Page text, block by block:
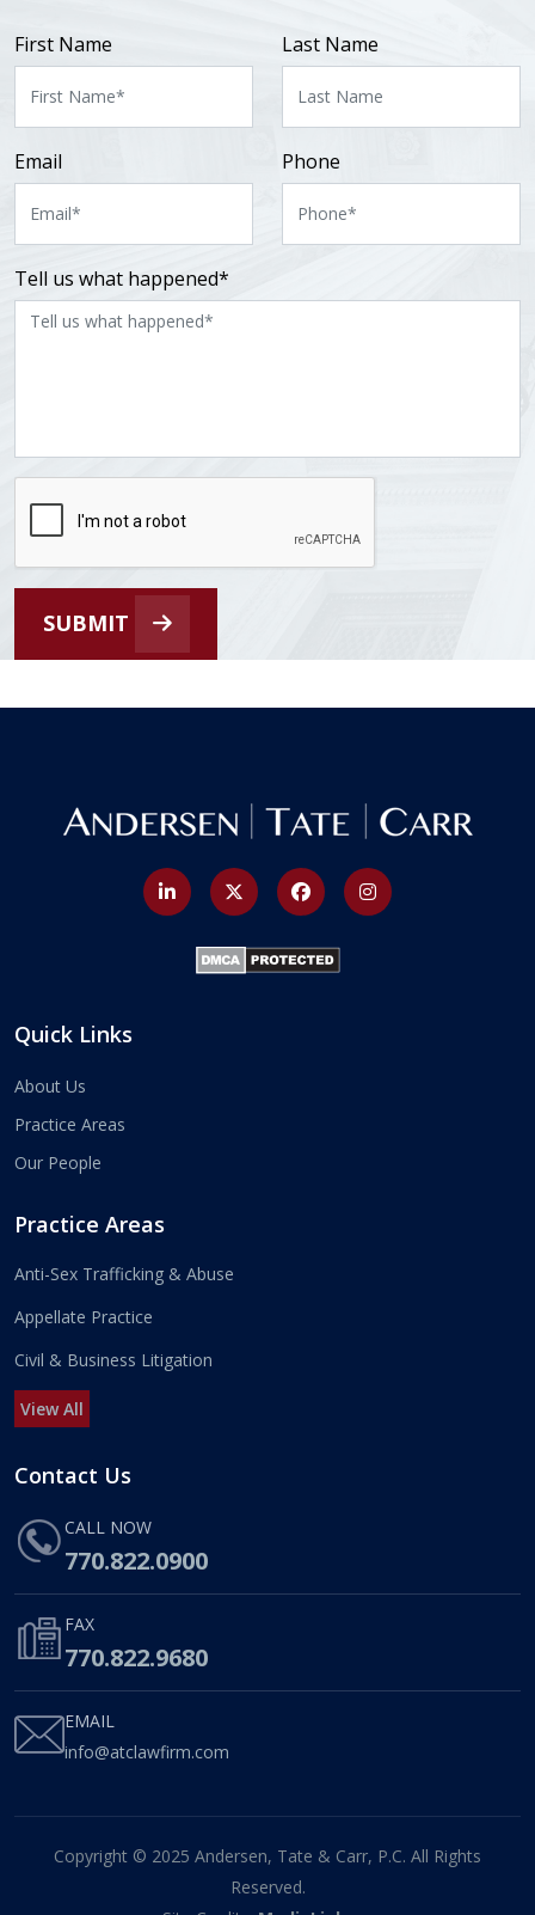
First Name Last Name
Email Phone
Tell us what happened*
SUBMIT
Quick Links
About Us
Practice Areas
Our People
Practice Areas
Anti-Sex Trafficking & Abuse
Appellate Practice
Civil & Business Litigation
View All
Contact Us
CALL NOW
770.822.0900
FAX
770.822.9680
EMAIL
info@atclawfirm.com
Copyright © 2025 Andersen, Tate & Carr, P.C. All Rights
Reserved.